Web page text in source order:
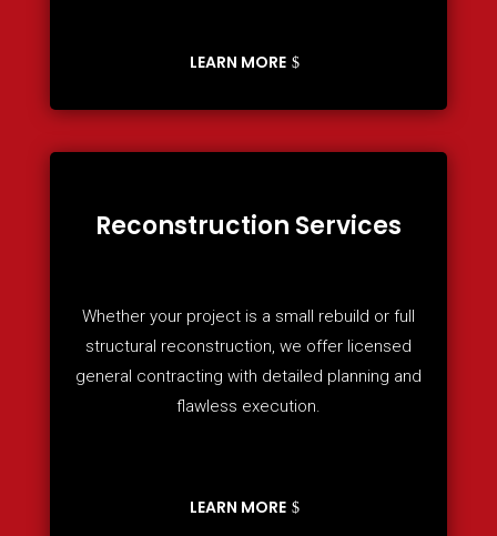
LEARN MORE
Reconstruction Services
Whether your project is a small rebuild or full
structural reconstruction, we offer licensed
general contracting with detailed planning and
flawless execution.
LEARN MORE